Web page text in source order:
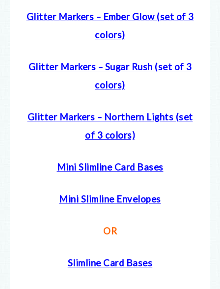
Glitter Markers – Ember Glow (set of 3
colors)
Glitter Markers – Sugar Rush (set of 3
colors)
Glitter Markers – Northern Lights (set
of 3 colors)
Mini Slimline Card Bases
Mini Slimline Envelopes
OR
Slimline Card Bases